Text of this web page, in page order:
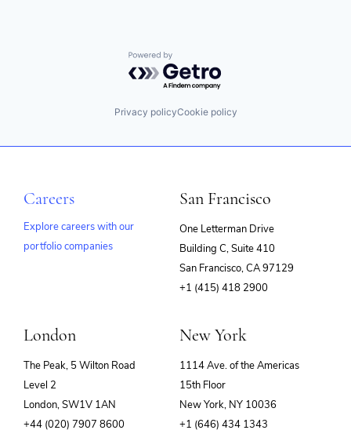
Powered by Getro.com
Privacy policyCookie policy
Careers
Explore careers with our
portfolio companies
San Francisco
One Letterman Drive
Building C, Suite 410
San Francisco, CA 97129
+1 (415) 418 2900
London
The Peak, 5 Wilton Road
Level 2
London, SW1V 1AN
+44 (020) 7907 8600
New York
1114 Ave. of the Americas
15th Floor
New York, NY 10036
+1 (646) 434 1343